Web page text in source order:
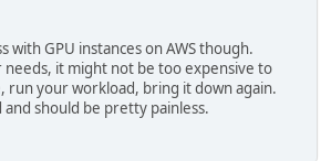
with GPU instances on AWS though.
it might not be too expensive to
run your workload, bring it down again.
and should be pretty painless.